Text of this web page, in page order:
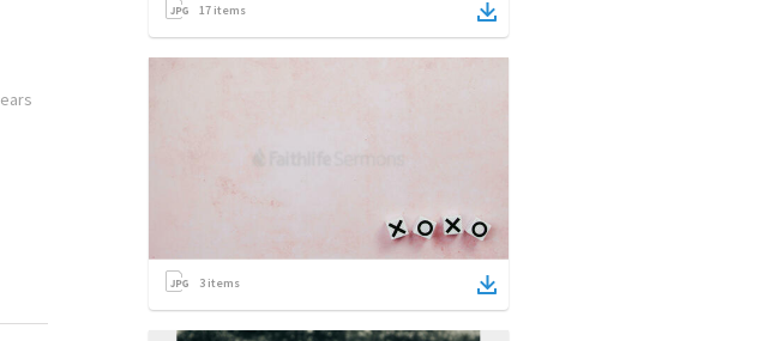
17 items
3 items